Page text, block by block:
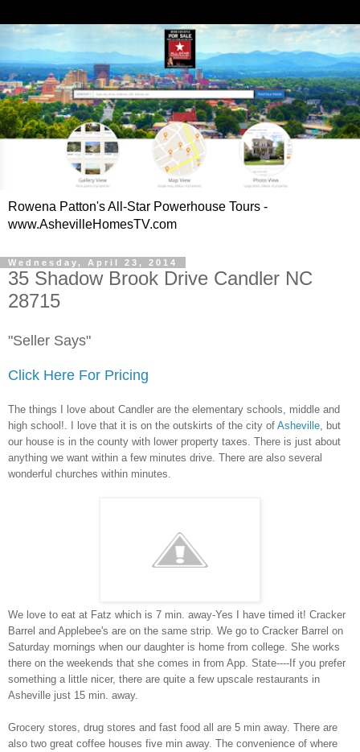
Rowena Patton's All-Star Powerhouse Tours -
www.AshevilleHomesTV.com
Wednesday, April 23, 2014
35 Shadow Brook Drive Candler NC
28715
"Seller Says"
Click Here For Pricing
The things I love about Candler are the elementary schools, middle and
high school!. I love that it is on the outskirts of the city of Asheville , but
our house is in the county with lower property taxes. There is just about
anything we want within a few minutes drive. There are also several
wonderful churches within minutes.
We love to eat at Fatz which is 7 min. away-Yes I have timed it! Cracker
Barrel and Applebee's are on the same strip. We go to Cracker Barrel on
Saturday mornings when our daughter is home from college. She works
there on the weekends that she comes in from App. State----If you prefer
something a little nicer, there are quite a few upscale restaurants in
Asheville just 15 min. away.
Grocery stores, drug stores and fast food all are 5 min away. There are
also two great coffee houses five min away. The convenience of where